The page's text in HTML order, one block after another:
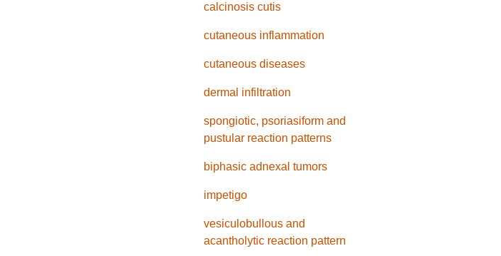
calcinosis cutis
cutaneous inflammation
cutaneous diseases
dermal infiltration
spongiotic, psoriasiform and
pustular reaction patterns
biphasic adnexal tumors
impetigo
vesiculobullous and
acantholytic reaction pattern